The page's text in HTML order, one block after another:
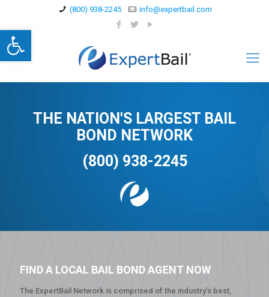
Open toolbar
(800) 938-2245 info@expertbail.com
THE NATION'S LARGEST BAIL
BOND NETWORK
(800) 938-2245
FIND A LOCAL BAIL BOND AGENT NOW
The ExpertBail Network is comprised of the industry’s best,